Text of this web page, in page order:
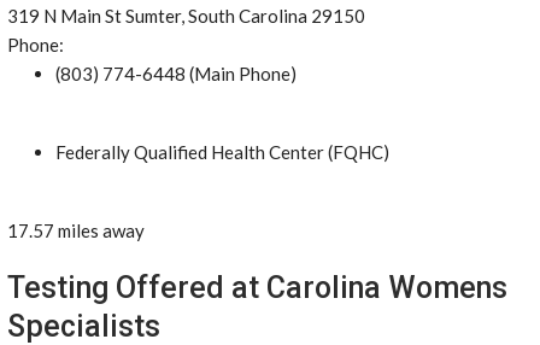
319 N Main St Sumter, South Carolina 29150
Phone:
(803) 774-6448 (Main Phone)
Federally Qualified Health Center (FQHC)
17.57 miles away
Testing Offered at Carolina Womens
Specialists